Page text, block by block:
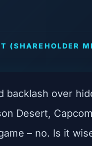
(SHAREHOLDER
backlash over
Desert,
– no. Is it